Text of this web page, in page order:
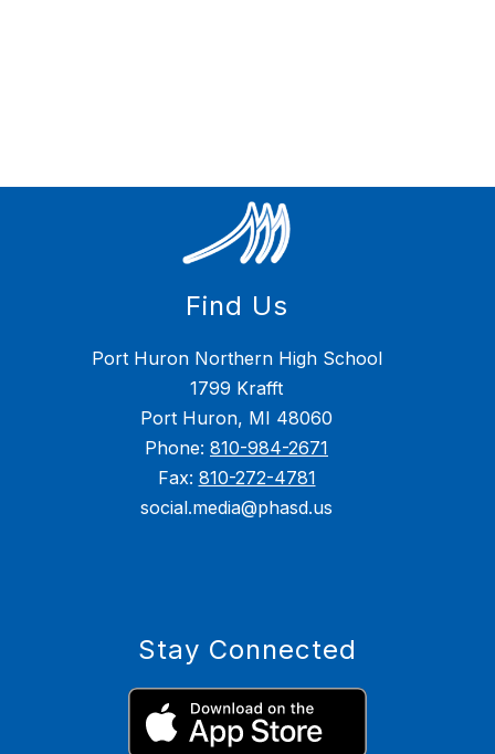
Find Us
Port Huron Northern High School
1799 Krafft
Port Huron, MI 48060
Phone: 810-984-2671
Fax: 810-272-4781
social.media@phasd.us
Stay Connected